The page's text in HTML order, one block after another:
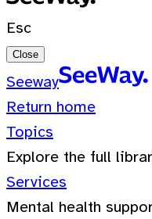
Esc
Close
Seeway
Return home
Topics
Explore the full
Services
Mental health